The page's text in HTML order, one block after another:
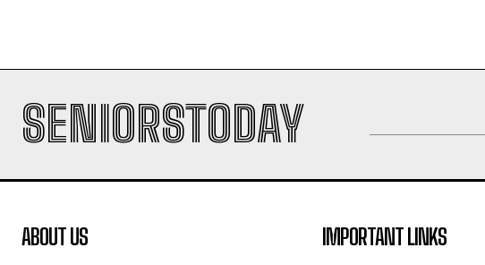
SENIORSTODAY
ABOUT US IMPORTANT LINKS